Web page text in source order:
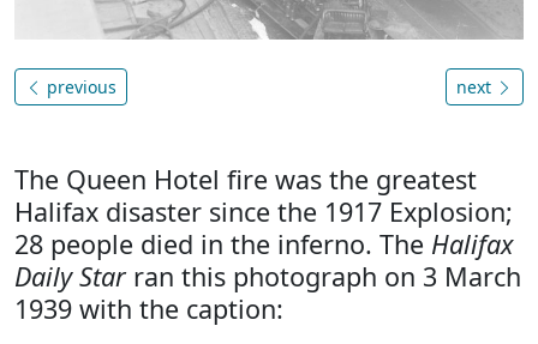
previous next
The Queen Hotel fire was the greatest
Halifax disaster since the 1917 Explosion;
28 people died in the inferno. The Halifax
Daily Starran this photograph on 3 March
1939 with the caption: